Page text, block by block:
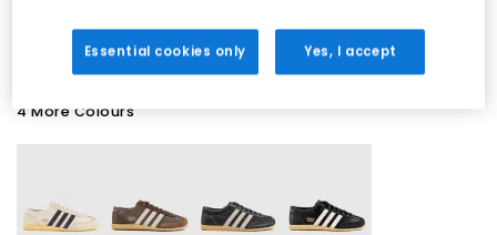
4 More Colours
Essential cookies only Yes, I accept